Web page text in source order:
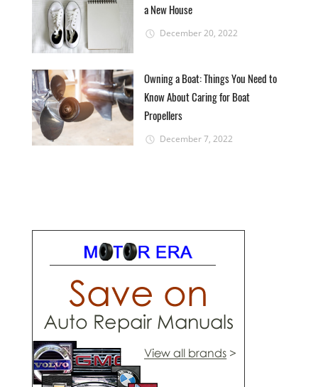
a New House
December 20, 2022
Owning a Boat: Things You Need to
Know About Caring for Boat
Propellers
December 7, 2022